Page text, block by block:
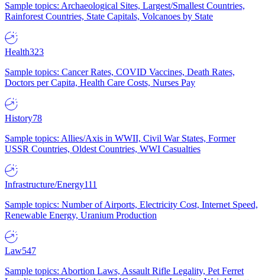
Sample topics: Archaeological Sites, Largest/Smallest Countries,
Rainforest Countries, State Capitals, Volcanoes by State
Health323
Sample topics: Cancer Rates, COVID Vaccines, Death Rates,
Doctors per Capita, Health Care Costs, Nurses Pay
History78
Sample topics: Allies/Axis in WWII, Civil War States, Former
USSR Countries, Oldest Countries, WWI Casualties
Infrastructure/Energy111
Sample topics: Number of Airports, Electricity Cost, Internet Speed,
Renewable Energy, Uranium Production
Law547
Sample topics: Abortion Laws, Assault Rifle Legality, Pet Ferret